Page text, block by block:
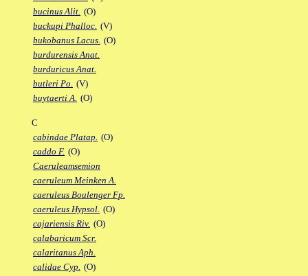
bucinus Alit. (O)
buckupi Phalloc. (V)
bukobanus Lacus. (O)
burdurensis Anat.
burduricus Anat.
butleri Po. (V)
buytaerti A. (O)
C
cabindae Platap. (O)
caddo F. (O)
Caeruleamsemion
caeruleum Meinken A.
caeruleus Boulenger Fp.
caeruleus Hypsol. (O)
cajariensis Riv. (O)
calabaricum Scr.
calaritanus Aph.
calidae Cyp. (O)